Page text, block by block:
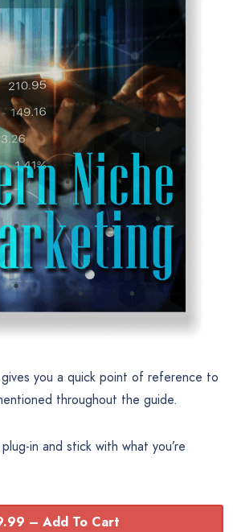
you a quick point of reference to
throughout the guide.
in and stick with what you’re
– Add To Cart